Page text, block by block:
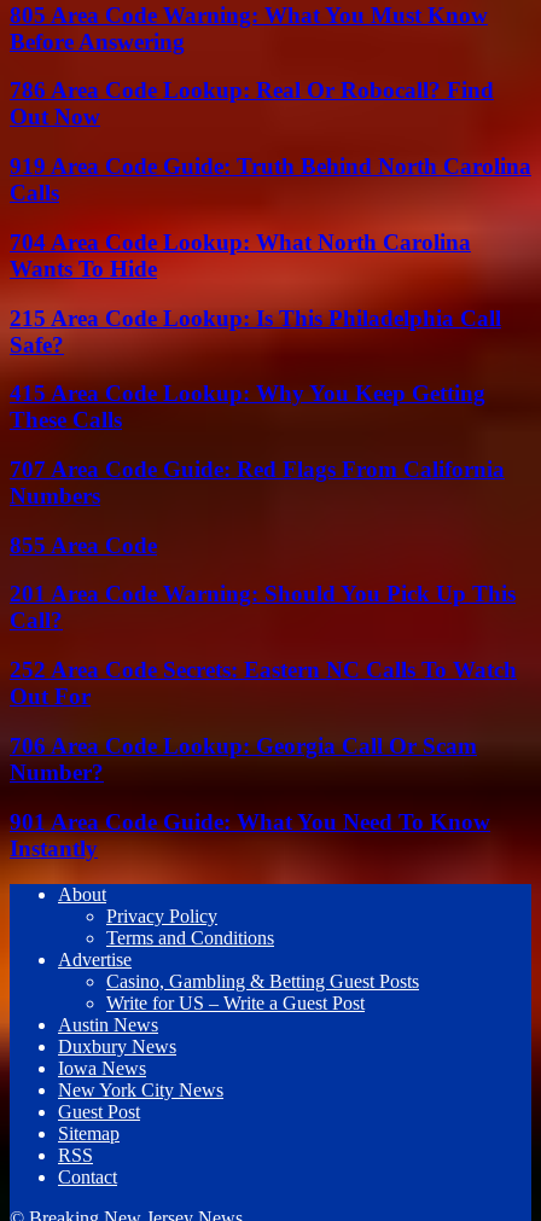
805 Area Code Warning: What You Must Know
Before Answering
786 Area Code Lookup: Real Or Robocall? Find
Out Now
919 Area Code Guide: Truth Behind North Carolina
Calls
704 Area Code Lookup: What North Carolina
Wants To Hide
215 Area Code Lookup: Is This Philadelphia Call
Safe?
415 Area Code Lookup: Why You Keep Getting
These Calls
707 Area Code Guide: Red Flags From California
Numbers
855 Area Code
201 Area Code Warning: Should You Pick Up This
Call?
252 Area Code Secrets: Eastern NC Calls To Watch
Out For
706 Area Code Lookup: Georgia Call Or Scam
Number?
901 Area Code Guide: What You Need To Know
Instantly
About
Privacy Policy
Terms and Conditions
Advertise
Casino, Gambling & Betting Guest Posts
Write for US – Write a Guest Post
Austin News
Duxbury News
Iowa News
New York City News
Guest Post
Sitemap
RSS
Contact